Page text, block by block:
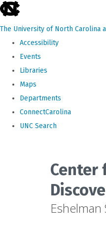
skip
the
The University of North Carolina
Accessibility
Events
Libraries
Maps
Departments
ConnectCarolina
UNC Search
Center